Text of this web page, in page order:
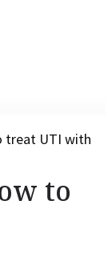
treat UTI with
to